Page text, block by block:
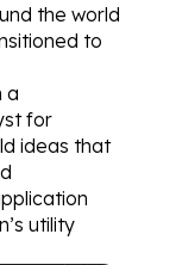
the world
to
a
for
ideas that
utility